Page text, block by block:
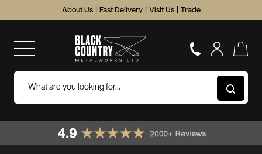
About Us Fast Delivery Visit Us Trade